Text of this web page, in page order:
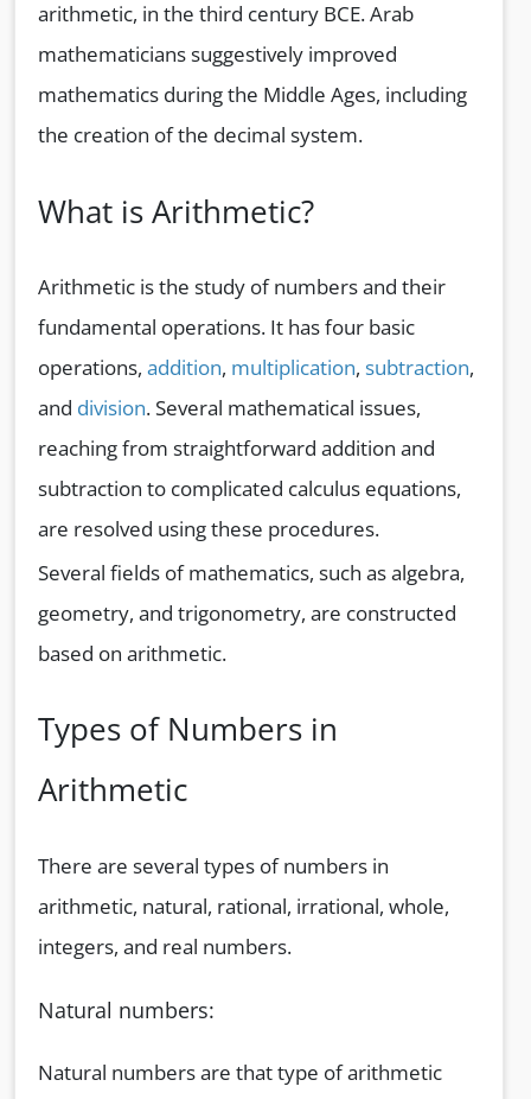
arithmetic, in the third century BCE. Arab
mathematicians suggestively improved
mathematics during the Middle Ages, including
the creation of the decimal system.
What is Arithmetic?
Arithmetic is the study of numbers and their
fundamental operations. It has four basic
operations, addition, multiplication, subtraction,
and division. Several mathematical issues,
reaching from straightforward addition and
subtraction to complicated calculus equations,
are resolved using these procedures.
Several fields of mathematics, such as algebra,
geometry, and trigonometry, are constructed
based on arithmetic.
Types of Numbers in
Arithmetic
There are several types of numbers in
arithmetic, natural, rational, irrational, whole,
integers, and real numbers.
Natural numbers:
Natural numbers are that type of arithmetic